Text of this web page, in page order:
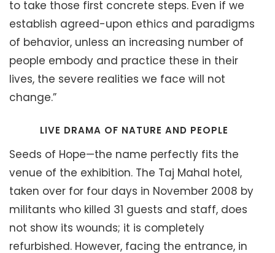
to take those first concrete steps. Even if we
establish agreed-upon ethics and paradigms
of behavior, unless an increasing number of
people embody and practice these in their
lives, the severe realities we face will not
change.”
LIVE DRAMA OF NATURE AND PEOPLE
Seeds of Hope—the name perfectly fits the
venue of the exhibition. The Taj Mahal hotel,
taken over for four days in November 2008 by
militants who killed 31 guests and staff, does
not show its wounds; it is completely
refurbished. However, facing the entrance, in